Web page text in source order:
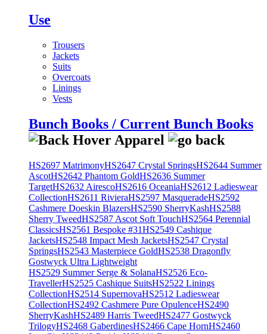
Use
Trousers
Jackets
Suits
Overcoats
Linings
Vests
Bunch Books / Current Bunch Books
HS2697 MatrimonyHS2647 Crystal SpringsHS2644 Summer
AscotHS2642 Phantom GoldHS2636 Summer
TargetHS2632 AirescoHS2616 OceaniaHS2612 Ladieswear
CollectionHS2611 RivieraHS2597 MasqueradeHS2592
Cashmere Doeskin BlazersHS2590 SherryKashHS2588
Sherry TweedHS2587 Ascot Soft TouchHS2564 Perennial
ClassicsHS2561 Bespoke #31HS2549 Cashique
JacketsHS2548 Impact Mesh JacketsHS2547 Crystal
SpringsHS2543 Masterpiece GoldHS2538 Dragonfly
Gostwyck Ultra Lightweight
HS2529 Summer Serge & SolanaHS2526 Eco-
TravellerHS2525 Cashique SuitsHS2522 Linings
CollectionHS2514 SupernovaHS2512 Ladieswear
CollectionHS2492 Cashmere Pure OpulenceHS2490
SherryKashHS2489 Harris TweedHS2477 Gostwyck
TrilogyHS2468 GaberdinesHS2466 Cape HornHS2460